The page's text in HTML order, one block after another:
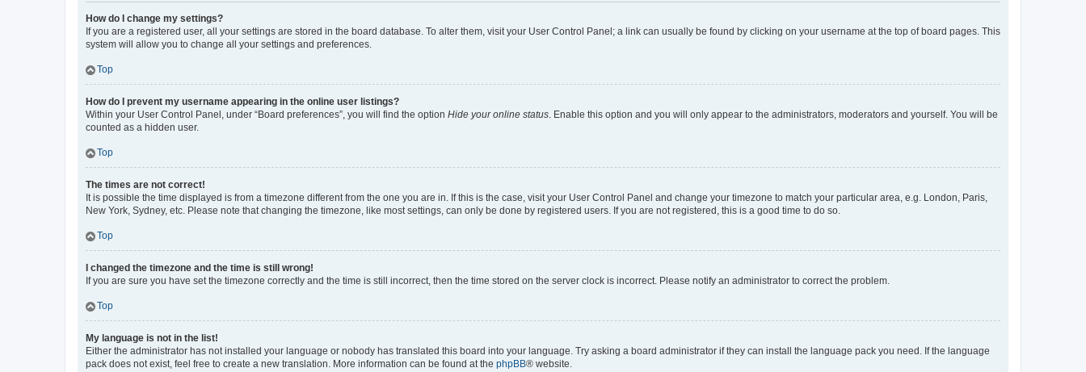
How do I change my settings?
If you are a registered user, all your settings are stored in the board database. To alter them, visit your User Control Panel; a link can usually be found by clicking on your username at the top of board pages. This
system will allow you to change all your settings and preferences.
Top
How do I prevent my username appearing in the online user listings?
Within your User Control Panel, under “Board preferences”, you will find the option Hide your online status. Enable this option and you will only appear to the administrators, moderators and yourself. You will be
counted as a hidden user.
Top
The times are not correct!
It is possible the time displayed is from a timezone different from the one you are in. If this is the case, visit your User Control Panel and change your timezone to match your particular area, e.g. London, Paris,
New York, Sydney, etc. Please note that changing the timezone, like most settings, can only be done by registered users. If you are not registered, this is a good time to do so.
Top
I changed the timezone and the time is still wrong!
If you are sure you have set the timezone correctly and the time is still incorrect, then the time stored on the server clock is incorrect. Please notify an administrator to correct the problem.
Top
My language is not in the list!
Either the administrator has not installed your language or nobody has translated this board into your language. Try asking a board administrator if they can install the language pack you need. If the language
pack does not exist, feel free to create a new translation. More information can be found at the phpBB® website.